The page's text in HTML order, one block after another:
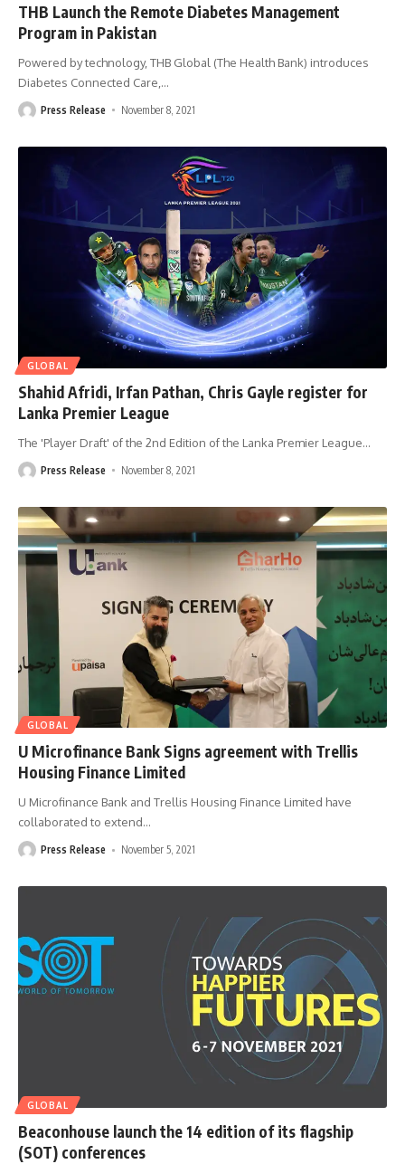
THB Launch the Remote Diabetes Management
Program in Pakistan
Powered by technology, THB Global (The Health Bank) introduces
Diabetes Connected Care, …
Press Release November 8, 2021
GLOBAL
Shahid Afridi, Irfan Pathan, Chris Gayle register for
Lanka Premier League
The 'Player Draft' of the 2nd Edition of the Lanka Premier League…
Press Release November 8, 2021
GLOBAL
U Microfinance Bank Signs agreement with Trellis
Housing Finance Limited
U Microfinance Bank and Trellis Housing Finance Limited have
collaborated to extend…
Press Release November 5, 2021
GLOBAL
Beaconhouse launch the 14 edition of its flagship
(SOT) conferences